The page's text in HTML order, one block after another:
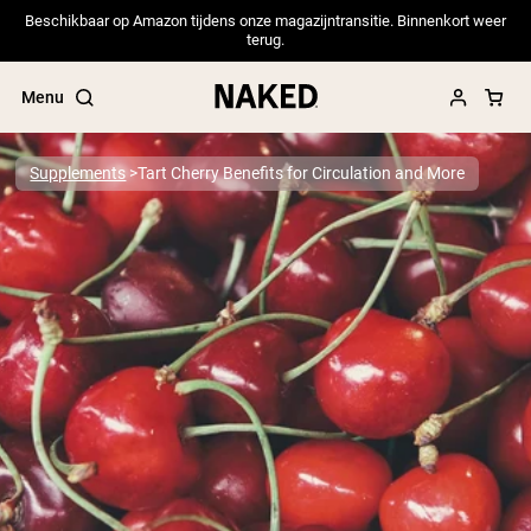
Beschikbaar op Amazon tijdens onze magazijntransitie. Binnenkort weer
terug.
Menu
Popular Search Terms
”Protein Powder“
”Overnight Oats“
”Vegan protein“
”Collagen“
”Micellar Casein“
PROTEIN POWDERSBest Seller
Pea Protein
Grass Fed Whey Protein Powder
Supplements Tart Cherry Benefits for Circulation and More